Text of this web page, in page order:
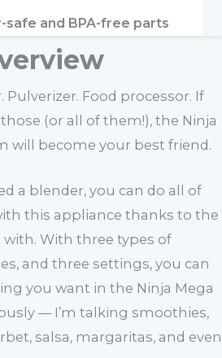
safe and BPA-free parts
Pulverizer. Food processor. If
(or all of them!), the Ninja
will become your best friend.
a blender, you can do all of
this appliance thanks to the
With three types of
and three settings, you can
you want in the Ninja Mega
— I’m talking smoothies,
salsa, margaritas, and even